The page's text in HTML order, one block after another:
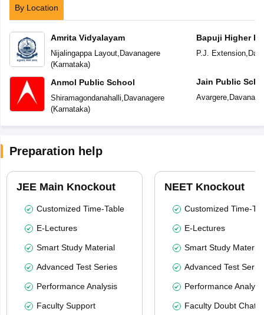
By Location
Amrita Vidyalayam
Nijalingappa Layout, Davanagere
(Karnataka)
Anmol Public School
Shiramagondanahalli, Davanagere
(Karnataka)
Bapuji Higher
School
P.J. Extension,
Jain Public
Avargere,
Preparation help
JEE Main Knockout
Customized Time-Table
E-Lectures
Smart Study Material
Advanced Test Series
Performance Analysis
Faculty Support
NEET Knockout
Customized Time-
E-Lectures
Smart Study Material
Advanced Test
Performance
Faculty Doubt Chat